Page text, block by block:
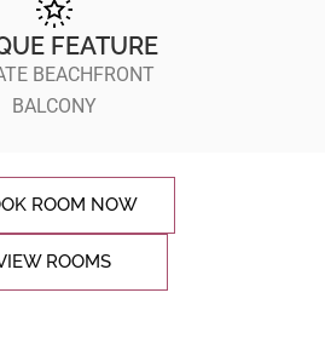
FEATURE
BEACHFRONT
BALCONY
ROOM NOW
ROOMS